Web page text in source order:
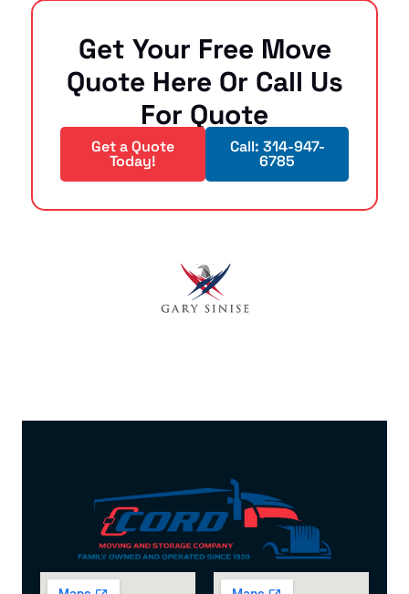
Get Your Free Move
Quote Here Or Call Us
For Quote
Get a Quote
Today!
Call: 314-947-
6785